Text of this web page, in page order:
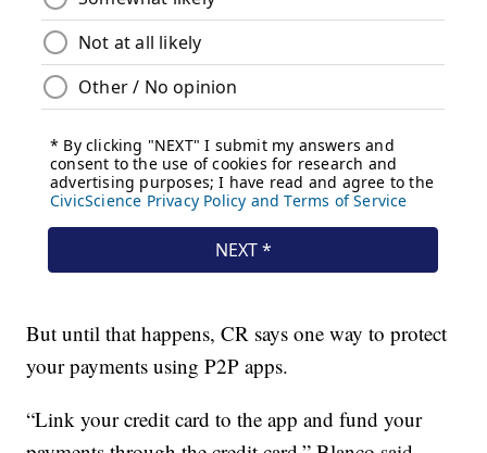
But until that happens, CR says one way to protect
your payments using P2P apps.
“Link your credit card to the app and fund your